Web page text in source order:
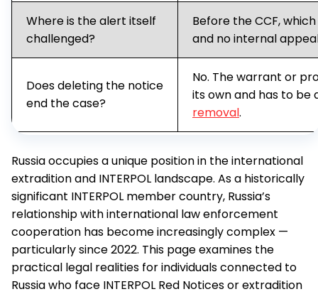
Where is the alert itself
challenged?
Before the CCF,
and no internal
Does deleting the notice
end the case?
No. The warrant or
its own and has to
removal.
Russia occupies a unique position in the international
extradition and INTERPOL landscape. As a historically
significant INTERPOL member country, Russia’s
relationship with international law enforcement
cooperation has become increasingly complex —
particularly since 2022. This page examines the
practical legal realities for individuals connected to
Russia who face INTERPOL Red Notices or extradition